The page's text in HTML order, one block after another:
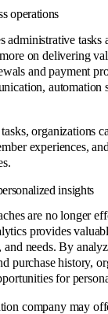
operations
administrative tasks
on delivering
and payment
automation
organizations
experiences,
insights
are no longer
provides
and needs. By
purchase history,
for
company may